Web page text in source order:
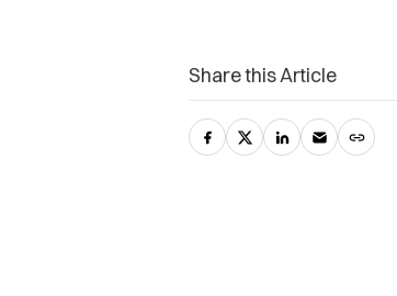
Share this Article